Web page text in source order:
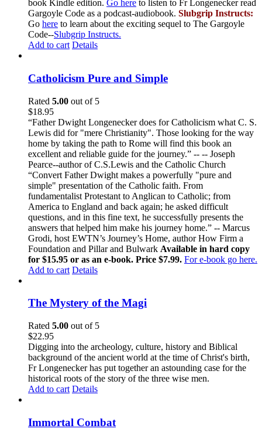
book Kindle edition. Go here to listen to Fr Longenecker read
Gargoyle Code as a podcast-audiobook. Slubgrip Instructs:
Go here to learn about the exciting sequel to The Gargoyle
Code--Slubgrip Instructs.
Add to cart Details
Catholicism Pure and Simple
Rated 5.00 out of 5
$18.95
“Father Dwight Longenecker does for Catholicism what C. S.
Lewis did for "mere Christianity". Those looking for the way
home by taking the path to Rome will find this book an
excellent and reliable guide for the journey.” -- -- Joseph
Pearce--author of C.S.Lewis and the Catholic Church
“Convert Father Dwight makes a powerfully "pure and
simple" presentation of the Catholic faith. From
fundamentalist Protestant to Anglican to Catholic; from
America to England and back again; he asked difficult
questions, and in this fine text, he successfully presents the
answers that helped him make his journey home.” -- Marcus
Grodi, host EWTN’s Journey’s Home, author How Firm a
Foundation and Pillar and Bulwark Available in hard copy
for $15.95 or as an e-book. Price $7.99. For e-book go here.
Add to cart Details
The Mystery of the Magi
Rated 5.00 out of 5
$22.95
Digging into the archeology, culture, history and Biblical
background of the ancient world at the time of Christ's birth,
Fr Longenecker has put together an astounding case for the
historical roots of the story of the three wise men.
Add to cart Details
Immortal Combat